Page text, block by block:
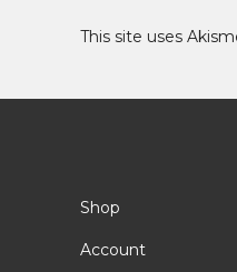
This site uses
Shop
Account